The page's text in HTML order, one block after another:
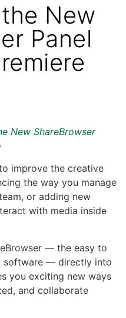
New
Panel
New ShareBrowser
improve the creative
the way you manage
or adding new
with media inside
— the easy to
software — directly into
you exciting new ways
and collaborate